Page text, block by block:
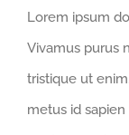
Lorem ipsum
Vivamus purus
tristique ut
metus id